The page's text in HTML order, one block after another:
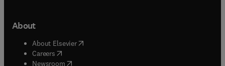
About
About Elsevier( opens in new tab/window
Careers opens in new tab/window
Newsroom( opens in new tab/window